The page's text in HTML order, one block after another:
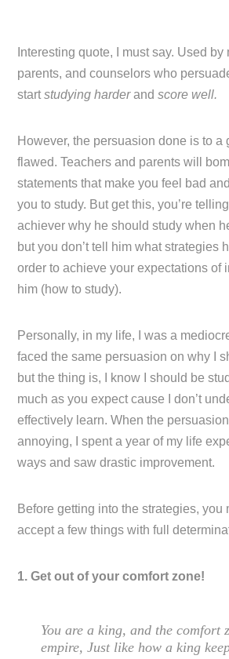
Interesting quote, I must say. Used by
parents, and counselors who
startstudying harderandscore well.
However, the persuasion done is to a
flawed. Teachers and parents will
statements that make you feel bad
you to study. But get this, you’re
achiever why he should study when
but you don’t tell him what strategies
order to achieve your expectations of
him (how to study).
Personally, in my life, I was a
faced the same persuasion on why I
but the thing is, I know I should be
much as you expect cause I don’t
effectively learn. When the
annoying, I spent a year of my life
ways and saw drastic improvement.
Before getting into the strategies, you
accept a few things with full
1. Get out of your comfort zone!
You are a king, and the comfort
empire, Just like how a king